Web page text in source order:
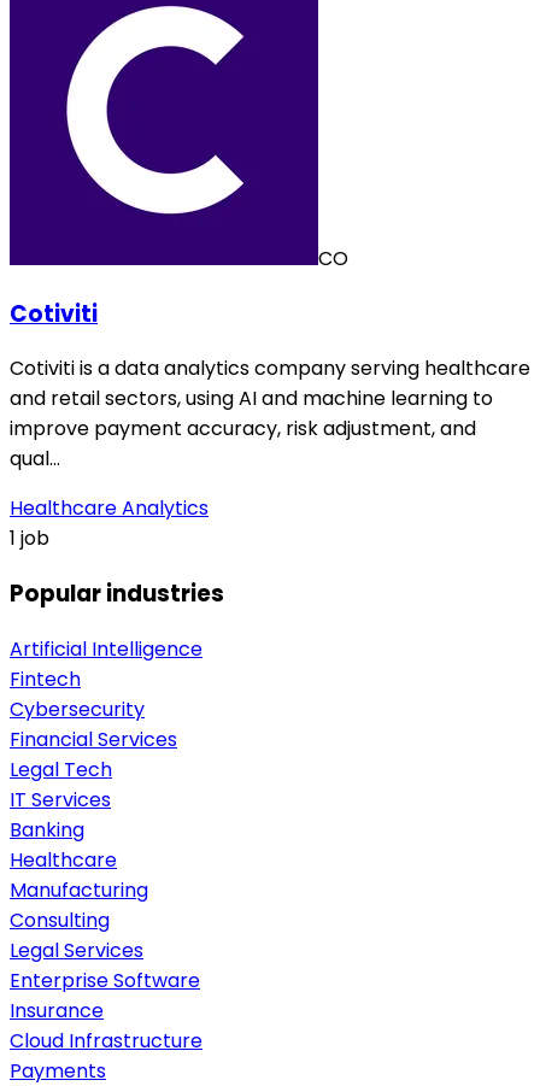
CO
Cotiviti
Cotiviti is a data analytics company serving healthcare
and retail sectors, using AI and machine learning to
improve payment accuracy, risk adjustment, and
qual…
Healthcare Analytics
1 job
Popular industries
Artificial Intelligence
Fintech
Cybersecurity
Financial Services
Legal Tech
IT Services
Banking
Healthcare
Manufacturing
Consulting
Legal Services
Enterprise Software
Insurance
Cloud Infrastructure
Payments